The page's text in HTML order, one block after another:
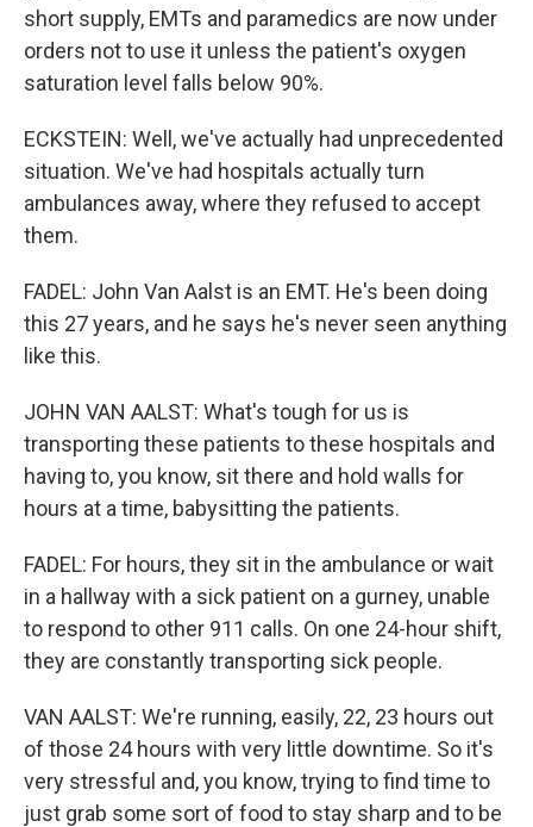
short supply, EMTs and paramedics are now under
orders not to use it unless the patient's oxygen
saturation level falls below 90%.
ECKSTEIN: Well, we've actually had unprecedented
situation. We've had hospitals actually turn
ambulances away, where they refused to accept
them.
FADEL: John Van Aalst is an EMT. He's been doing
this 27 years, and he says he's never seen anything
like this.
JOHN VAN AALST: What's tough for us is
transporting these patients to these hospitals and
having to, you know, sit there and hold walls for
hours at a time, babysitting the patients.
FADEL: For hours, they sit in the ambulance or wait
in a hallway with a sick patient on a gurney, unable
to respond to other 911 calls. On one 24-hour shift,
they are constantly transporting sick people.
VAN AALST: We're running, easily, 22, 23 hours out
of those 24 hours with very little downtime. So it's
very stressful and, you know, trying to find time to
just grab some sort of food to stay sharp and to be